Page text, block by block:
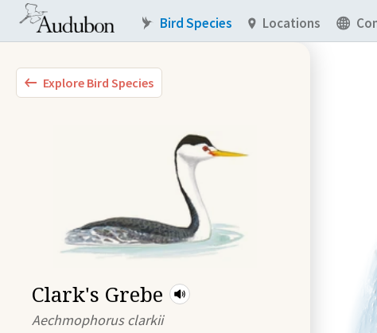
Explore Bird Species
Clark's Grebe
Aechmophorus clarkii
Bird Species Locations